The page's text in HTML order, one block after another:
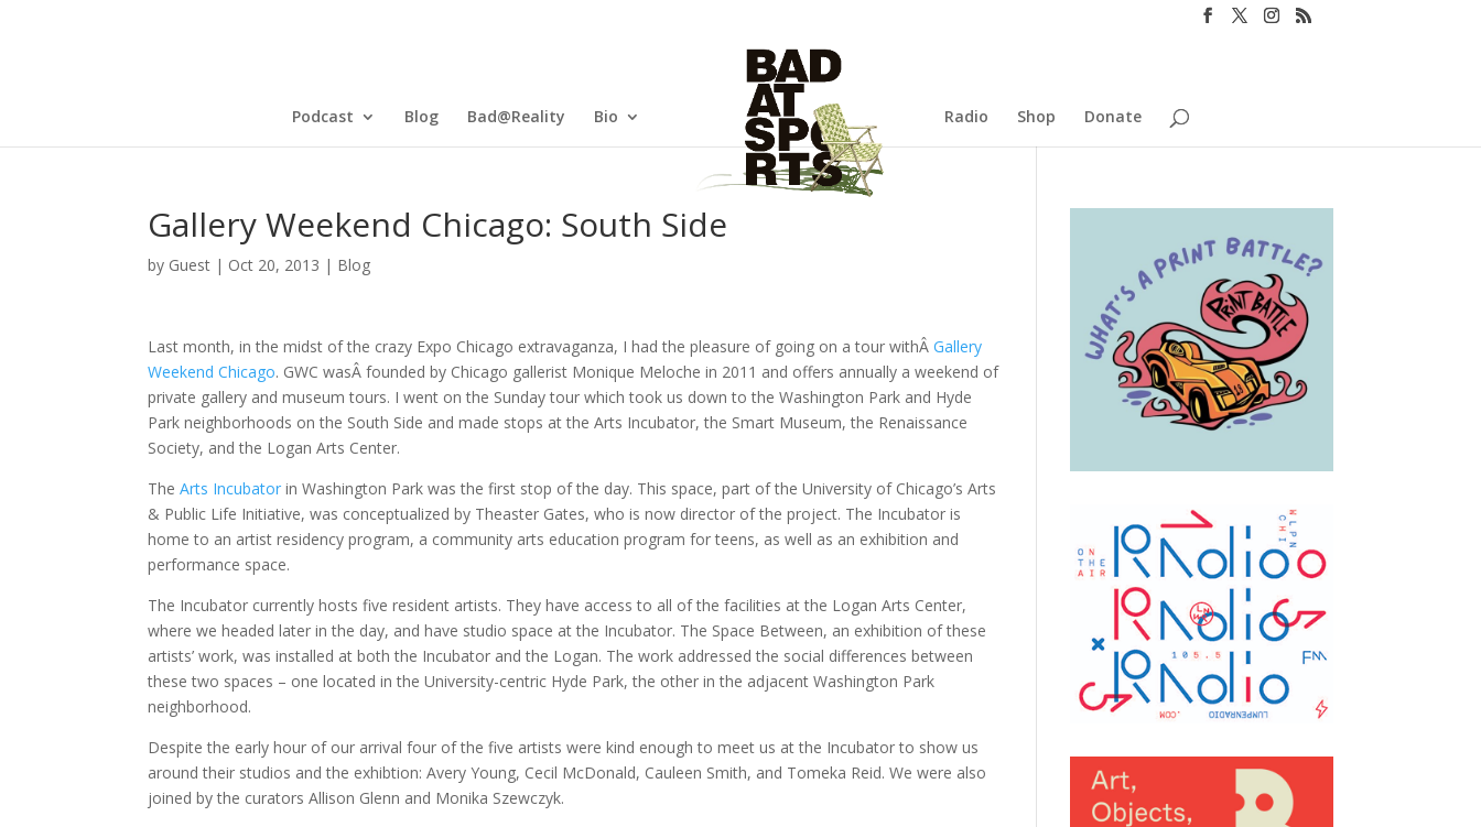
Podcast Blog Bad@Reality Bio Radio Shop Donate
Gallery Weekend Chicago: South Side
by Guest | Oct 20, 2013 | Blog
Last month, in the midst of the crazy Expo Chicago extravaganza, I had the pleasure of going on a tour withÂGallery
Weekend Chicago. GWC wasÂ founded by Chicago gallerist Monique Meloche in 2011 and offers annually a weekend of
private gallery and museum tours. I went on the Sunday tour which took us down to the Washington Park and Hyde
Park neighborhoods on the South Side and made stops at the Arts Incubator, the Smart Museum, the Renaissance
Society, and the Logan Arts Center.
TheArts Incubator in Washington Park was the first stop of the day. This space, part of the University of Chicago’s Arts
& Public Life Initiative, was conceptualized by Theaster Gates, who is now director of the project. The Incubator is
home to an artist residency program, a community arts education program for teens, as well as an exhibition and
performance space.
The Incubator currently hosts five resident artists. They have access to all of the facilities at the Logan Arts Center,
where we headed later in the day, and have studio space at the Incubator. The Space Between, an exhibition of these
artists’ work, was installed at both the Incubator and the Logan. The work addressed the social differences between
these two spaces – one located in the University-centric Hyde Park, the other in the adjacent Washington Park
neighborhood.
Despite the early hour of our arrival four of the five artists were kind enough to meet us at the Incubator to show us
around their studios and the exhibtion: Avery Young, Cecil McDonald, Cauleen Smith, and Tomeka Reid. We were also
joined by the curators Allison Glenn and Monika Szewczyk.